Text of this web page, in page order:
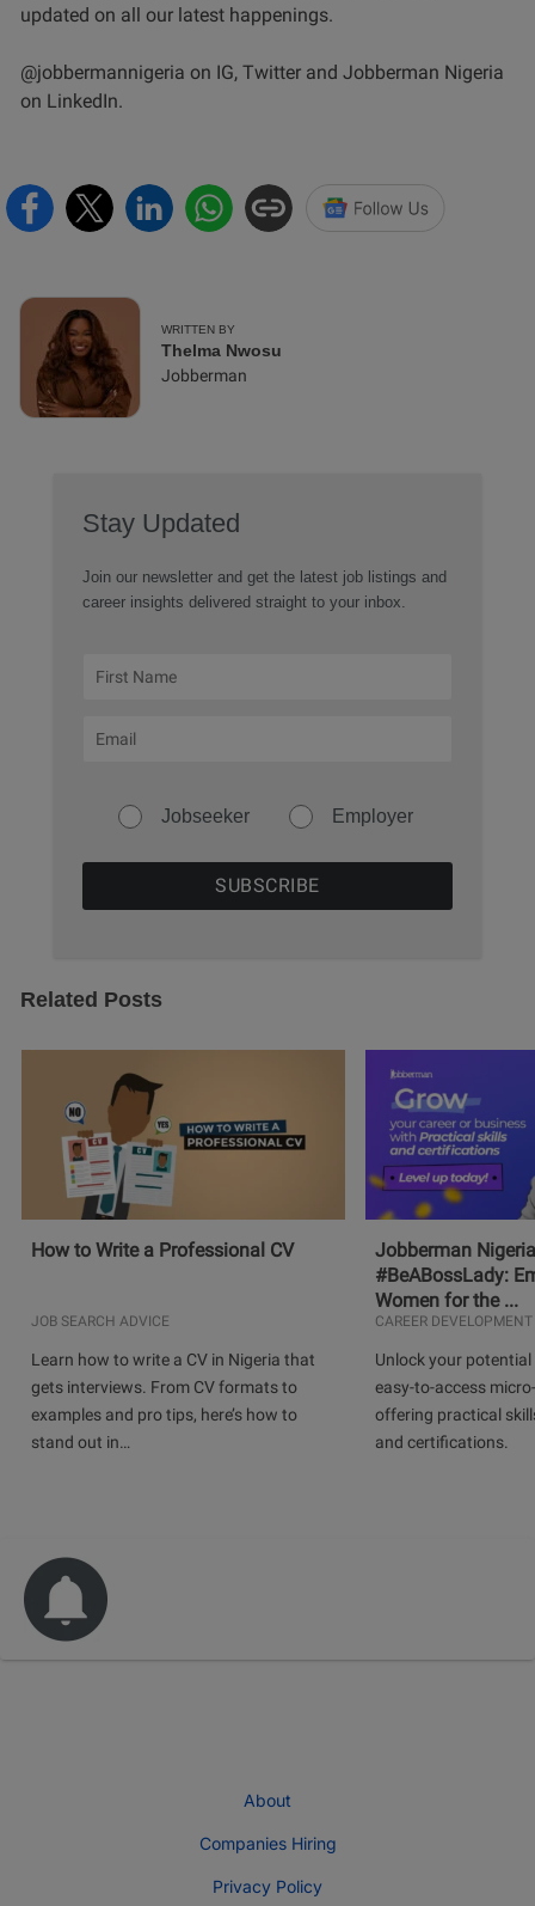
updated on all our latest happenings.
@jobbermannigeria on IG, Twitter and Jobberman Nigeria
on LinkedIn.
WRITTEN BY
Thelma Nwosu
Jobberman
Stay Updated
Join our newsletter and get the latest job listings and
career insights delivered straight to your inbox.
Jobseeker Employer
Related Posts
How to Write a Professional CV
JOB SEARCH ADVICE
Learn how to write a CV in Nigeria that
gets interviews. From CV formats to
examples and pro tips, here’s how to
stand out in…
Jobberman
#BeABossLady:
Women for the ...
CAREER DEVELOPMENT
Unlock your
easy-to-access
offering practical
and certifications.
About
Companies Hiring
Privacy Policy